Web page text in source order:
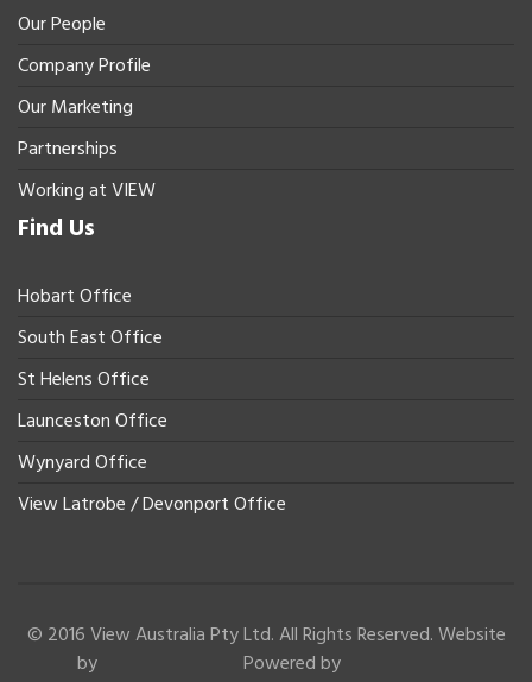
Our People
Company Profile
Our Marketing
Partnerships
Working at VIEW
Find Us
Hobart Office
South East Office
St Helens Office
Launceston Office
Wynyard Office
View Latrobe / Devonport Office
© 2016 View Australia Pty Ltd. All Rights Reserved. Website
by
Powered by